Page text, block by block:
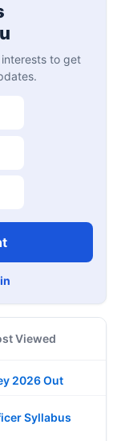
to get
Viewed
2026 Out
Syllabus